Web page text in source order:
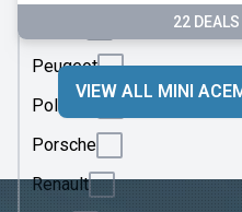
Peugeot
Polestar
Porsche
Renault
22
VIEW ALL MINI